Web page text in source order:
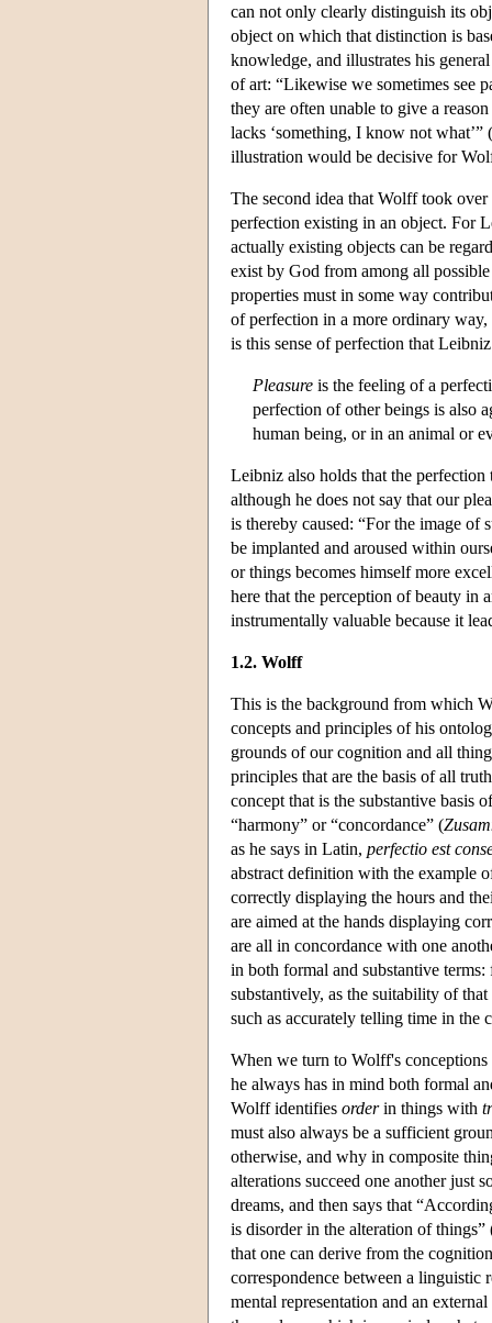
can not only clearly distinguish its
object on which that distinction is
knowledge, and illustrates his
of art: “Likewise we sometimes see
they are often unable to give a
lacks ‘something, I know not
illustration would be decisive for
The second idea that Wolff took
perfection existing in an object. For
actually existing objects can be
exist by God from among all
properties must in some way
of perfection in a more ordinary
is this sense of perfection that
Pleasure is the feeling of a
perfection of other beings is also
human being, or in an animal or
Leibniz also holds that the perfection
although he does not say that our
is thereby caused: “For the image of
be implanted and aroused within
or things becomes himself more
here that the perception of beauty in
instrumentally valuable because it
1.2. Wolff
This is the background from which
concepts and principles of his
grounds of our cognition and all
principles that are the basis of all
concept that is the substantive basis
“harmony” or “concordance” (
as he says in Latin, perfectio est
abstract definition with the example
correctly displaying the hours and
are aimed at the hands displaying
are all in concordance with one
in both formal and substantive
substantively, as the suitability of
such as accurately telling time in the
When we turn to Wolff's
he always has in mind both formal
Wolff identifies orderin things with
must also always be a sufficient
otherwise, and why in composite
alterations succeed one another just
dreams, and then says that
is disorder in the alteration of things”
that one can derive from the
correspondence between a linguistic
mental representation and an